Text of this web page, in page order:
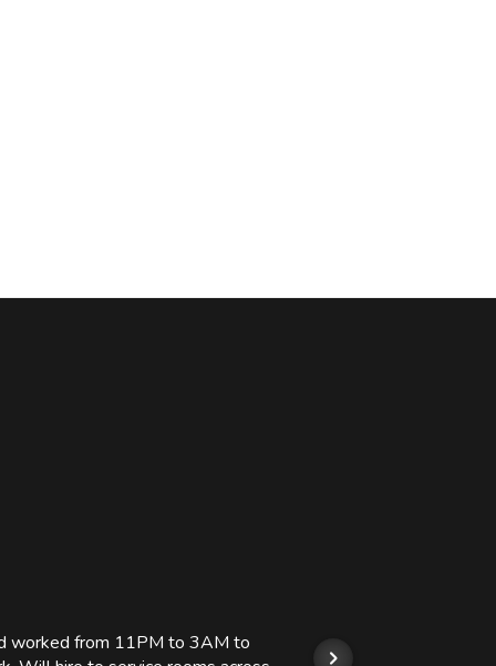
worked from 11PM to 3AM to